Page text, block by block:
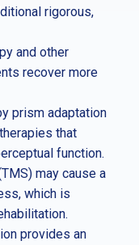
rigorous,
and other
recover more
prism adaptation
that
function.
may cause a
which is
provides an